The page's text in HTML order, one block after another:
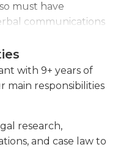
must have
communications
attorneys may turn
with research and
be called on
Additionally, the
maintaining the
a practice's
away from the office,
with 9+ years of
main responsibilities
research,
and case law to